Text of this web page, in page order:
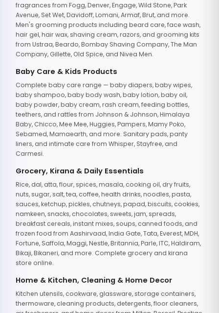
fragrances from Fogg, Denver, Engage, Wild Stone, Park
Avenue, Set Wet, Davidoff, Lomani, Armaf, Brut, and more.
Men's grooming products including beard care, face wash,
hair gel, hair wax, shaving cream, razors, and grooming kits
from Ustraa, Beardo, Bombay Shaving Company, The Man
Company, Gillette, Old Spice, and Nivea Men.
Baby Care & Kids Products
Complete baby care range — baby diapers, baby wipes,
baby shampoo, baby body wash, baby lotion, baby oil,
baby powder, baby cream, rash cream, feeding bottles,
teethers, and rattles from Johnson & Johnson, Himalaya
Baby, Chicco, Mee Mee, Huggies, Pampers, Mamy Poko,
Sebamed, Mamaearth, and more. Sanitary pads, panty
liners, and intimate care from Whisper, Stayfree, and
Carmesi.
Grocery, Kirana & Daily Essentials
Rice, dal, atta, flour, spices, masala, cooking oil, dry fruits,
nuts, sugar, salt, tea, coffee, health drinks, noodles, pasta,
sauces, ketchup, pickles, chutneys, papad, biscuits, cookies,
namkeen, snacks, chocolates, sweets, jam, spreads,
breakfast cereals, instant mixes, soups, canned foods, and
frozen food from Aashirvaad, India Gate, Tata, Everest, MDH,
Fortune, Saffola, Maggi, Nestle, Britannia, Parle, ITC, Haldiram,
Bikaji, Bikaneri, and more. Complete grocery and kirana
store online.
Home & Kitchen, Cleaning & Home Decor
Kitchen utensils, cookware, glassware, storage containers,
thermoware, cleaning products, detergents, floor cleaners,